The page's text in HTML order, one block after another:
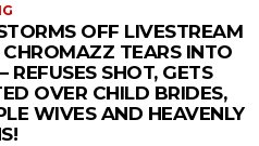
OFF LIVESTREAM
TEARS INTO
REFUSES SHOT, GETS
OVER CHILD BRIDES,
WIVES AND HEAVENLY